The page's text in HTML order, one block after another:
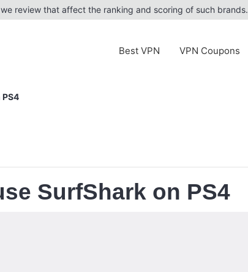
review that affect the ranking and scoring of such brands.
Best VPN VPN Coupons
SurfShark on PS4